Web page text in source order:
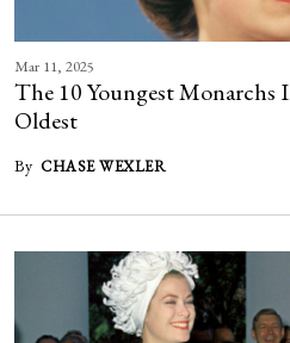
Mar 11, 2025
The 10 Youngest
Oldest
By CHASE WEXLER